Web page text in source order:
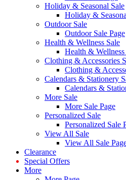
Holiday & Seasonal Sale
Holiday &
Outdoor Sale
Outdoor Sale Page
Health & Wellness Sale
Health & Wellness
Clothing & Accessories
Clothing &
Calendars & Stationery
Calendars &
More Sale
More Sale Page
Personalized Sale
Personalized Sale
View All Sale
View All Sale
Clearance
Special Offers
More